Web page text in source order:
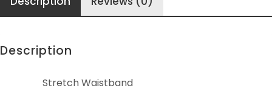
Description
Stretch Waistband